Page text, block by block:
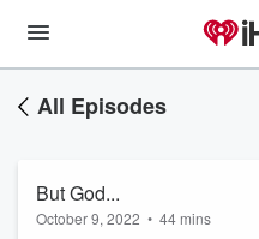
All Episodes
But God...
October 9, 2022 • 44 mins